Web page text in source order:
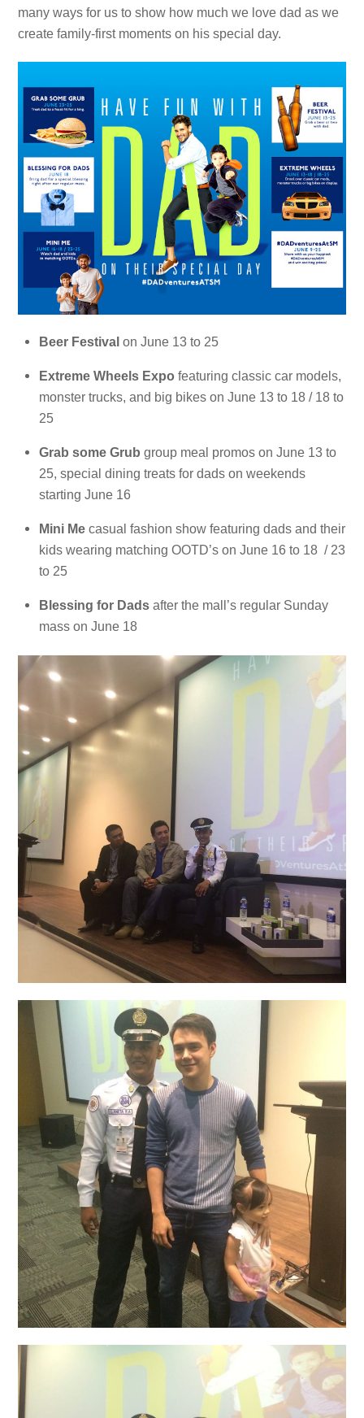
many ways for us to show how much we love dad as we
create family-first moments on his special day.
Beer Festival on June 13 to 25
Extreme Wheels Expo featuring classic car models,
monster trucks, and big bikes on June 13 to 18 / 18 to
25
Grab some Grub group meal promos on June 13 to
25, special dining treats for dads on weekends
starting June 16
Mini Me casual fashion show featuring dads and their
kids wearing matching OOTD’s on June 16 to 18 / 23
to 25
Blessing for Dads after the mall’s regular Sunday
mass on June 18